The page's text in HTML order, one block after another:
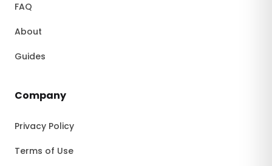
FAQ
About
Guides
Company
Privacy Policy
Terms of Use